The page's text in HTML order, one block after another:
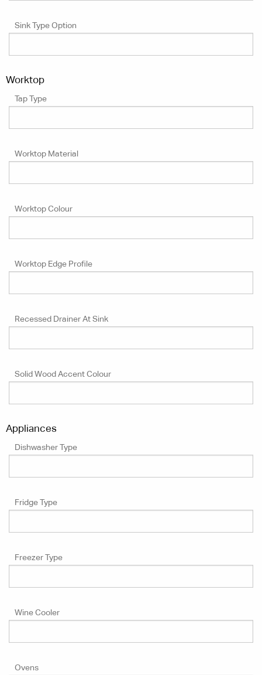
Sink Type Option
Worktop
Tap Type
Worktop Material
Worktop Colour
Worktop Edge Profile
Recessed Drainer At Sink
Solid Wood Accent Colour
Appliances
Dishwasher Type
Fridge Type
Freezer Type
Wine Cooler
Ovens